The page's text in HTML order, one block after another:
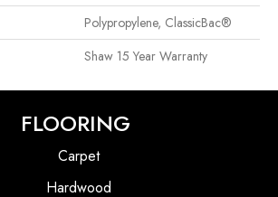
Polypropylene, ClassicBac®
Shaw 15 Year Warranty
FLOORING
Carpet
Hardwood